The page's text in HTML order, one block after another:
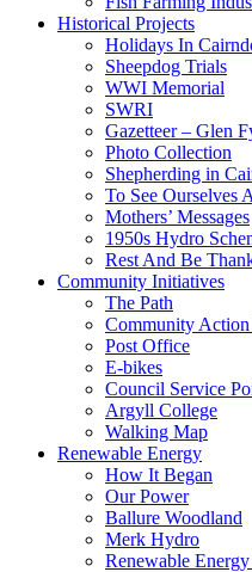
Historical Projects
Holidays In
Sheepdog Trials
WWI Memorial
SWRI
Gazetteer – Glen
Photo Collection
Shepherding in
To See Ourselves
Mothers’ Messages
1950s Hydro
Rest And Be
Community Initiatives
The Path
Community Action
Post Office
E-bikes
Council Service
Argyll College
Walking Map
Renewable Energy
How It Began
Our Power
Ballure Woodland
Merk Hydro
Renewable